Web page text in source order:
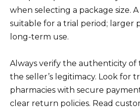
when selecting a package size.
suitable for a trial period; larger
long-term use.
Always verify the authenticity
the seller’s legitimacy. Look for
pharmacies with secure
clear return policies. Read